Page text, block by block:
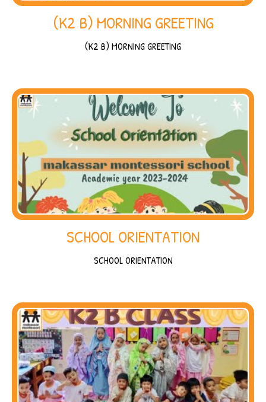
(K2 B) MORNING GREETING
(K2 B) MORNING GREETING
SCHOOL ORIENTATION
SCHOOL ORIENTATION